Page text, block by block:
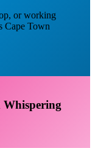
or working
Cape Town
Whispering